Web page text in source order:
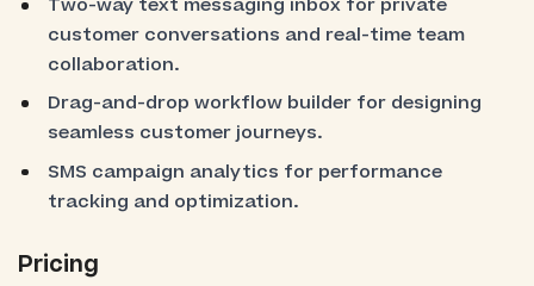
Two-way text messaging inbox for private
customer conversations and real-time team
collaboration.
Drag-and-drop workflow builder for designing
seamless customer journeys.
SMS campaign analytics for performance
tracking and optimization.
Pricing